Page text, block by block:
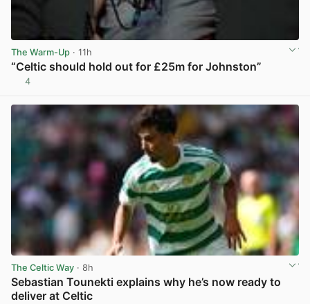
The Warm-Up · 11h
“Celtic should hold out for £25m for Johnston”
4
The Celtic Way · 8h
Sebastian Tounekti explains why he’s now ready to
deliver at Celtic